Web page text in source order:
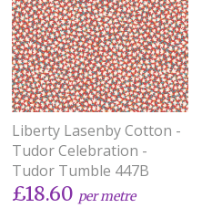
Liberty Lasenby Cotton -
Tudor Celebration -
Tudor Tumble 447B
£18.60 per metre